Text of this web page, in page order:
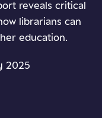
reveals critical
librarians can
education.
2025